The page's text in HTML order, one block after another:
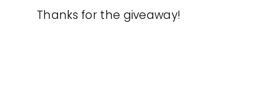
Thanks for the giveaway!